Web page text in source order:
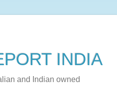
INDIA
and Indian owned